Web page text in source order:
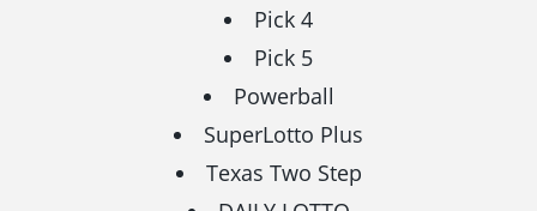
Pick 4
Pick 5
Powerball
SuperLotto Plus
Texas Two Step